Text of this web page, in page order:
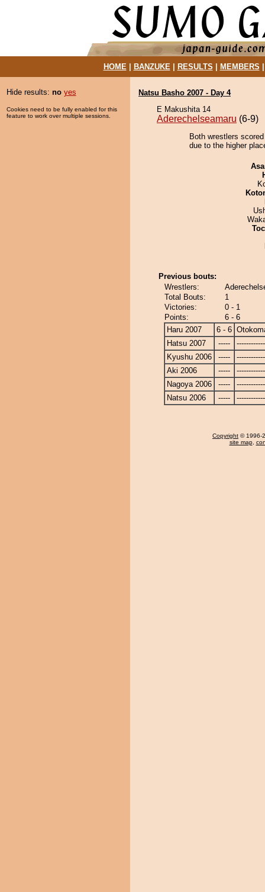
HOME| BANZUKE| RESULTS MEMBERS
Hide results: no yes
Cookies need to be fully enabled for this
feature to work over multiple sessions.
Natsu Basho 2007 - Day 4
E Makushita 14
Aderechelseamaru (6-9)
Both wrestlers
due to the higher
Previous bouts:
Wrestlers:
Total Bouts:
1
Victories:
0 - 1
Points:
6 - 6
Haru 2007
6 - 6
Hatsu 2007
-----
Kyushu 2006
-----
Aki 2006
-----
Nagoya 2006
-----
Natsu 2006
-----
Copyright © 1996-
site map,